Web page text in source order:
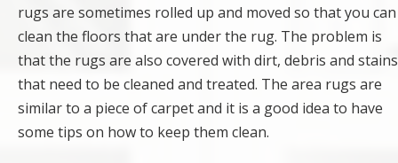
rugs are sometimes rolled up and moved so that you can
clean the floors that are under the rug. The problem is
that the rugs are also covered with dirt, debris and stains
that need to be cleaned and treated. The area rugs are
similar to a piece of carpet and it is a good idea to have
some tips on how to keep them clean.